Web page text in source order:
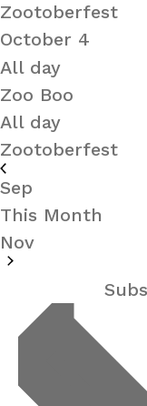
Zootoberfest
October 4
All day
Zoo Boo
All day
Zootoberfest
Sep
This Month
Nov